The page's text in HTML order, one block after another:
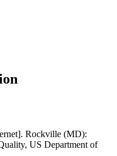
Rockville (MD):
US Department of